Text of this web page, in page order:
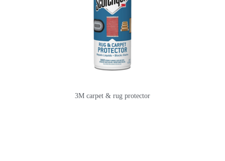
3M carpet & rug protector